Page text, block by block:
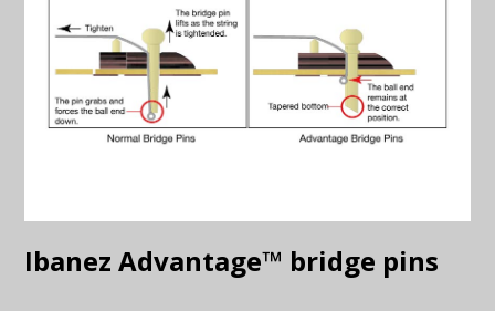
Ibanez Advantage™ bridge pins